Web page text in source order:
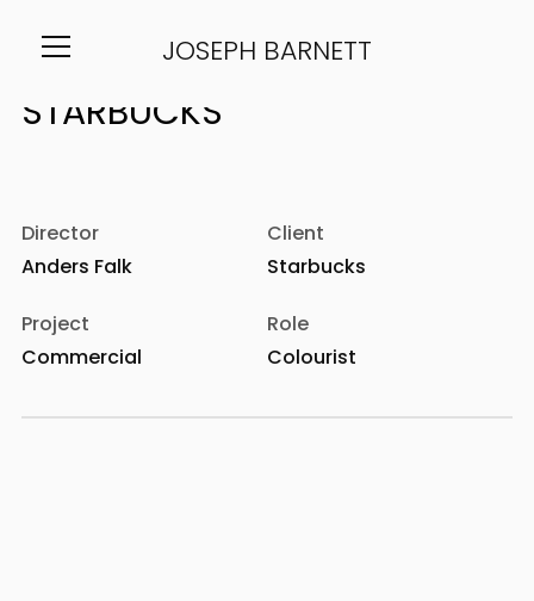
JOSEPH BARNETT
Info
Director
Anders Falk
Client
Starbucks
Project
Commercial
Role
Colourist